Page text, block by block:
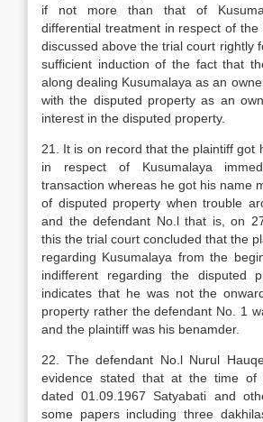
if not more than that of
differential treatment in respect of the
discussed above the trial court rightly
sufficient induction of the fact that
along dealing Kusumalaya as an
with the disputed property as an
interest in the disputed property.
21. It is on record that the plaintiff got
in respect of Kusumalaya
transaction whereas he got his name
of disputed property when trouble
and the defendant No.l that is, on
this the trial court concluded that the
regarding Kusumalaya from the
indifferent regarding the disputed
indicates that he was not the
property rather the defendant No. 1
and the plaintiff was his benamder.
22. The defendant No.l Nurul
evidence stated that at the time of
dated 01.09.1967 Satyabati and
some papers including three